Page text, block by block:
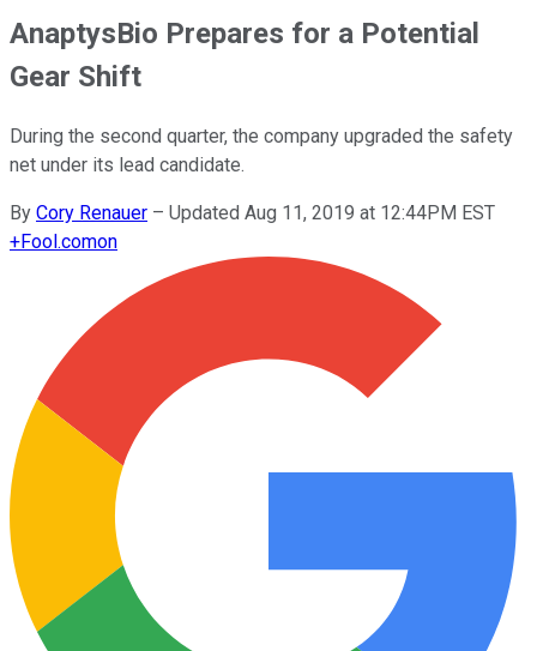
AnaptysBio Prepares for a Potential
Gear Shift
During the second quarter, the company upgraded the safety
net under its lead candidate.
By Cory Renauer – Updated Aug 11, 2019 at 12:44PM EST
+Fool.comon